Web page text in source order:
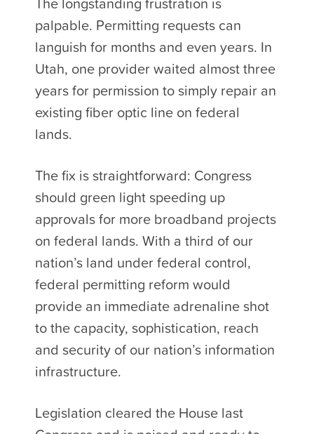
palpable. Permitting requests can
languish for months and even years. In
Utah, one provider waited almost three
years for permission to simply repair an
existing fiber optic line on federal
lands.
The fix is straightforward: Congress
should green light speeding up
approvals for more broadband projects
on federal lands. With a third of our
nation’s land under federal control,
federal permitting reform would
provide an immediate adrenaline shot
to the capacity, sophistication, reach
and security of our nation’s information
infrastructure.
Legislation cleared the House last